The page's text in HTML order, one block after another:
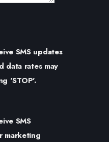
SMS updates
data rates may
'STOP'.
SMS
marketing